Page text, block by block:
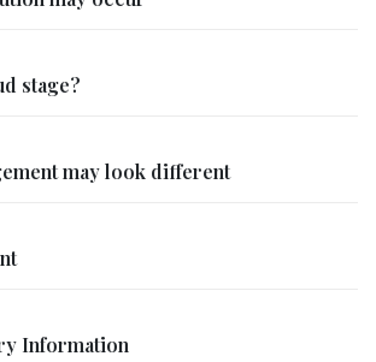
stage?
may look different
Information